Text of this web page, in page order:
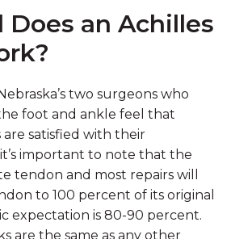
Does an Achilles
two surgeons who
foot and ankle feel that
satisfied with their
important to note that the
tendon and most repairs will
to 100 percent of its original
expectation is 80-90 percent.
are the same as any other